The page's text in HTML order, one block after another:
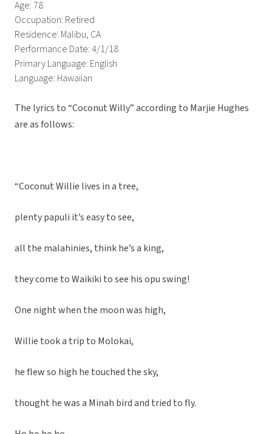
Age: 78
Occupation: Retired
Residence: Malibu, CA
Performance Date: 4/1/18
Primary Language: English
Language: Hawaiian
The lyrics to “Coconut Willy” according to Marjie Hughes
are as follows:
“Coconut Willie lives in a tree,
plenty papuli it’s easy to see,
all the malahinies, think he’s a king,
they come to Waikiki to see his opu swing!
One night when the moon was high,
Willie took a trip to Molokai,
he flew so high he touched the sky,
thought he was a Minah bird and tried to fly.